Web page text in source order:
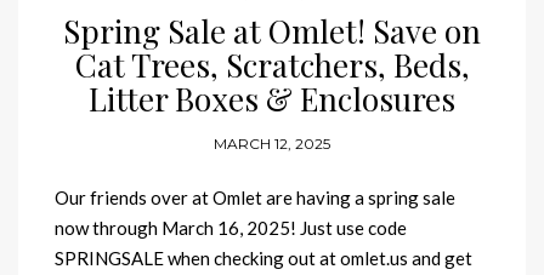
Spring Sale at Omlet! Save on
Cat Trees, Scratchers, Beds,
Litter Boxes & Enclosures
MARCH 12, 2025
Our friends over at Omlet are having a spring sale
now through March 16, 2025! Just use code
SPRINGSALE when checking out at omlet.us and get